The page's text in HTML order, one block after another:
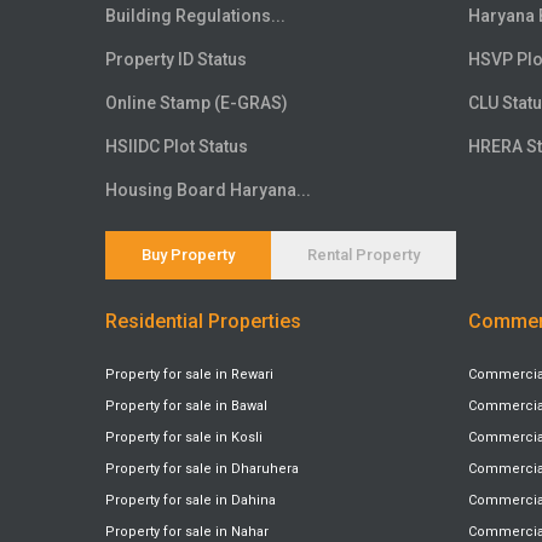
Floor20th
Floor23rd
Floor24th
Floor25th
27th
Floor29th
Floor
32nd
Floor33rd
Floor34th
Floor35th
Building Regulations... Haryana
Property ID Status HSVP
Online Stamp (E-GRAS) CLU
HSIIDC Plot Status HRERA
Housing Board Haryana...
Buy Property Rental Property
Residential Properties
Property for sale in Rewari
Property for sale in Bawal
Property for sale in Kosli
Property for sale in Dharuhera
Property for sale in Dahina
Property for sale in Nahar